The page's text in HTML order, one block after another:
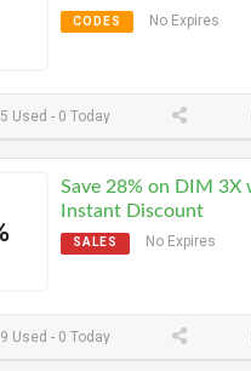
CODES No Expires
Used - 0 Today
Save 28% on DIM 3X
Instant Discount
SALES No Expires
Used - 0 Today